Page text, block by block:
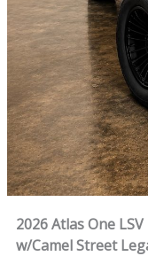
2026 Atlas One
w/Camel Street